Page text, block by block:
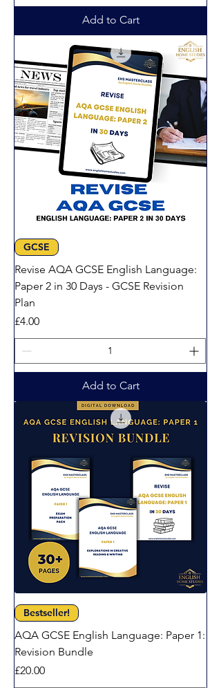
Add to Cart
GCSE
Revise AQA GCSE English Language:
Paper 2 in 30 Days - GCSE Revision
Plan
Price
£4.00
Add to Cart
Bestseller!
AQA GCSE English Language: Paper 1:
Revision Bundle
Price
£20.00